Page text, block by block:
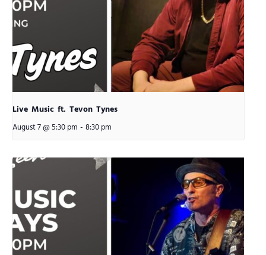
Live Music ft. Tevon Tynes
August 7 @ 5:30 pm - 8:30 pm